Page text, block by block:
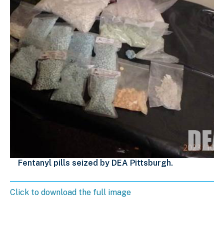
Fentanyl pills seized by DEA Pittsburgh.
Click to download the full image